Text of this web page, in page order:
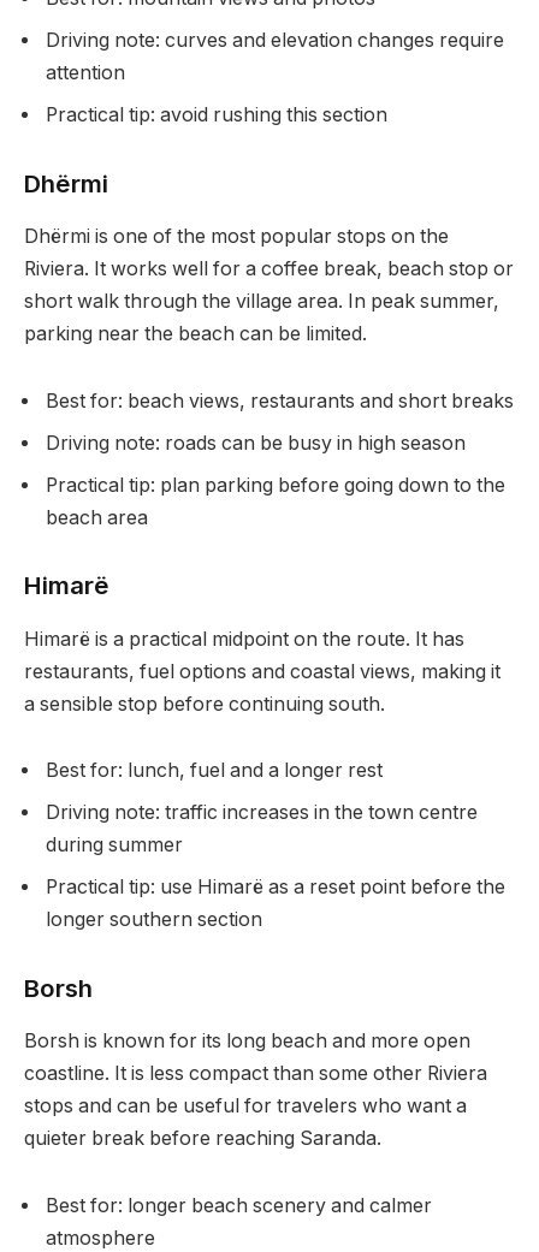
Driving note: curves and elevation changes require
attention
Practical tip: avoid rushing this section
Dhërmi
Dhërmi is one of the most popular stops on the
Riviera. It works well for a coffee break, beach stop or
short walk through the village area. In peak summer,
parking near the beach can be limited.
Best for: beach views, restaurants and short breaks
Driving note: roads can be busy in high season
Practical tip: plan parking before going down to the
beach area
Himarë
Himarë is a practical midpoint on the route. It has
restaurants, fuel options and coastal views, making it
a sensible stop before continuing south.
Best for: lunch, fuel and a longer rest
Driving note: traffic increases in the town centre
during summer
Practical tip: use Himarë as a reset point before the
longer southern section
Borsh
Borsh is known for its long beach and more open
coastline. It is less compact than some other Riviera
stops and can be useful for travelers who want a
quieter break before reaching Saranda.
Best for: longer beach scenery and calmer
atmosphere